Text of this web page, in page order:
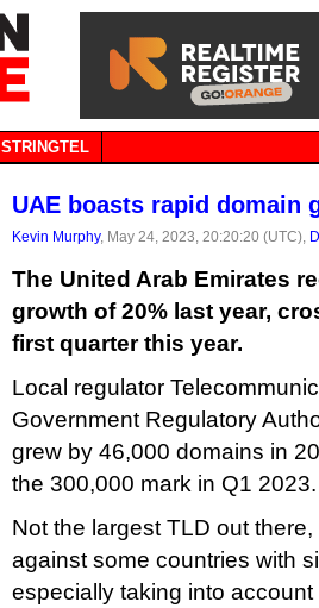
STRINGTEL
UAE boasts rapid domain
Kevin Murphy, May 24, 2023, 20:20:20 (UTC),
The United Arab Emirates
growth of 20% last year,
first quarter this year.
Local regulator
Government Regulatory
grew by 46,000 domains in
the 300,000 mark in Q1 2023.
Not the largest TLD out
against some countries with
especially taking into